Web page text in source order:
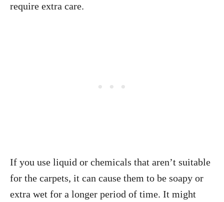
require extra care.
If you use liquid or chemicals that aren’t suitable
for the carpets, it can cause them to be soapy or
extra wet for a longer period of time. It might